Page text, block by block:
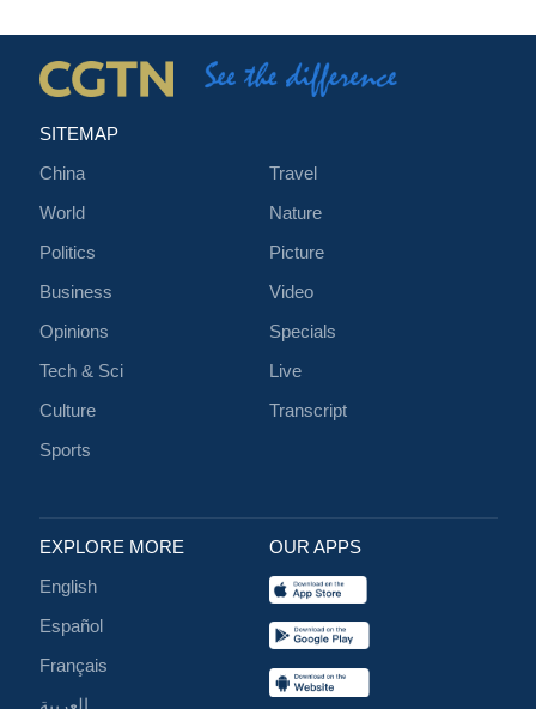
SITEMAP
China
World
Politics
Business
Opinions
Tech & Sci
Culture
Sports
Travel
Nature
Picture
Video
Specials
Live
Transcript
EXPLORE MORE
English
Español
Français
العربية
OUR APPS